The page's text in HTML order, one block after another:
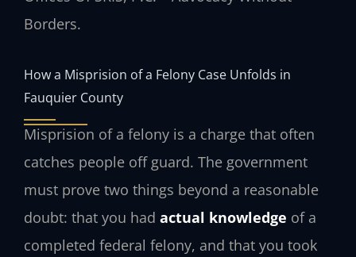
Borders.
How a Misprision of a Felony Case Unfolds in
Fauquier County
Misprision of a felony is a charge that often
catches people off guard. The government
must prove two things beyond a reasonable
doubt: that you had actual knowledge of a
completed federal felony, and that you took